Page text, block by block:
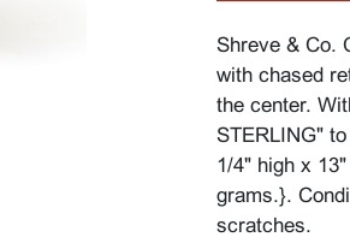
Shreve & Co.
with chased
the center.
STERLING"
1/4" high x
grams.}.
scratches.